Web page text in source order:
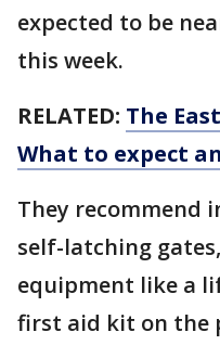
expected to be
this week.
RELATED: The
What to expect
They recommend
self-latching
equipment like a
first aid kit on the